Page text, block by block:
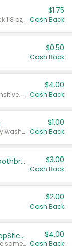
Valid on Glued® On-The-Go Wax Stick 1.8 oz, Blasting Freeze Spray® Extra Strong Rigid Hold for Spiked Styles 12 oz, Styling Spiking Glue Water-Resistant Bold Screaming Hold Spikes 6 oz, 2-in-1 Brow Gel & Edge Control Strong Hold Eyebrow & Hair Mascara 0.54 oz.
$1.75
Cash Back
$0.50
Cash Back
Valid on Colgate Total, Max Fresh, Sensitive, Optic White Advanced, Stain Fighter, Purple or Charcoal toothpastes 3 oz or larger, Colgate 360°, Total, Gum Health, Expert or Optic White toothbrushes , mouthwashes or mouth rinses 16 oz or larger. Excludes 3 pack toothpastes. Items must appear on the same receipt.
$4.00
Cash Back
Valid on Irish Spring or Softsoap body washes 20 oz or larger, Irish Spring bar soap multi-packs 6 ct or larger, or Softsoap liquid hand soap refills 50 oz.
$1.00
Cash Back
Colgate Kids Battery Powered Toothbrushes $3.00
Cash Back
$2.00
Cash Back
Buy 3: Suave, Pond's, Caress, ChapStick, Q-Tip, St. Ives, or Noxzema Products
Any variety. Items must appear on the same receipt. One (1) multi-pack is considered one (1) item purchased.
$4.00
Cash Back